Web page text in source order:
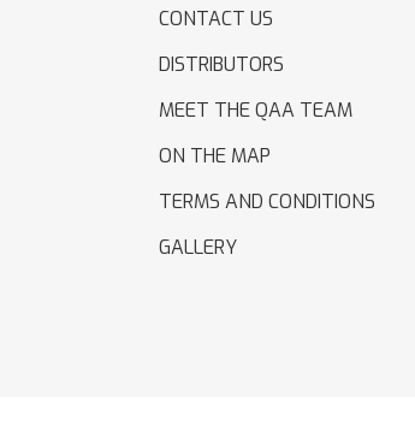
CONTACT US
DISTRIBUTORS
MEET THE QAA TEAM
ON THE MAP
TERMS AND CONDITIONS
GALLERY